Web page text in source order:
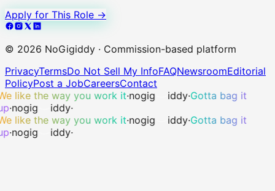
Apply for This Role →
© 2026 NoGigiddy · Commission-based platform
PrivacyTermsDo Not Sell My InfoFAQNewsroomEditorial
PolicyPost a JobCareersContact
like the way you work it·nogig iddy·Gotta bag it
·nogig iddy·
like the way you work it·nogig iddy·Gotta bag it
·nogig iddy·